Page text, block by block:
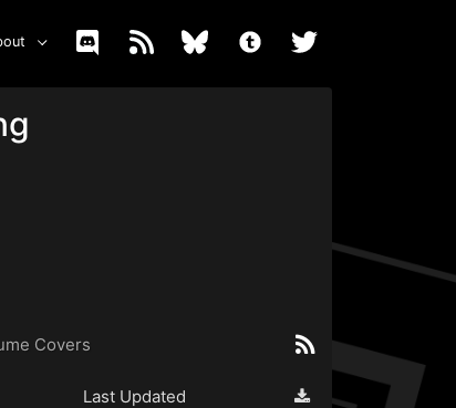
Covers
Last Updated